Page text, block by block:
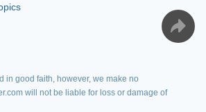
in good faith, however, we make no
will not be liable for loss or damage of